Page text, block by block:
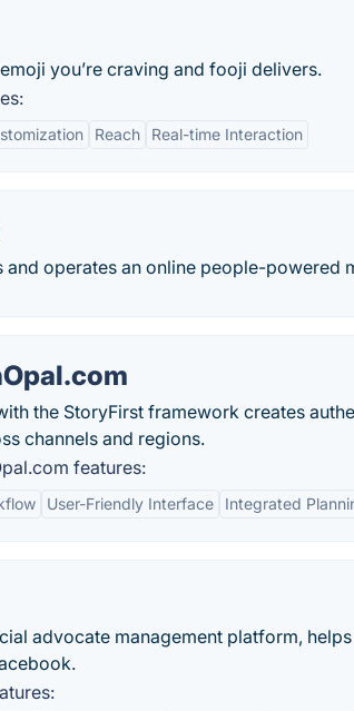
you’re craving and fooji delivers.
Reach Real-time Interaction
and operates an online people-powered
the StoryFirst framework creates
channels and regions.
features:
User-Friendly Interface Integrated
advocate management platform,